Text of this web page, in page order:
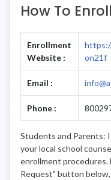
How To
Enrollment
Website :
on21f
Email :
Phone :
Students and Parents:
your local school
enrollment
Request" button